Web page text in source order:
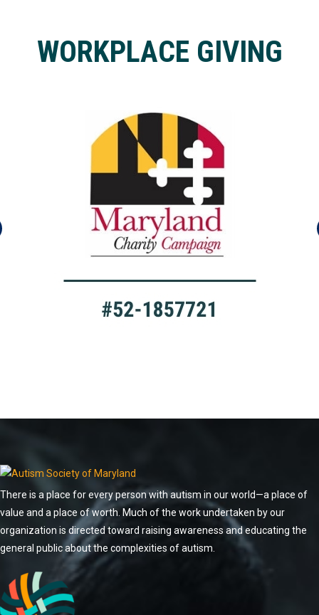
WORKPLACE GIVING
There is a place for every person with autism in our world—a place of
value and a place of worth. Much of the work undertaken by our
organization is directed toward raising awareness and educating the
general public about the complexities of autism.